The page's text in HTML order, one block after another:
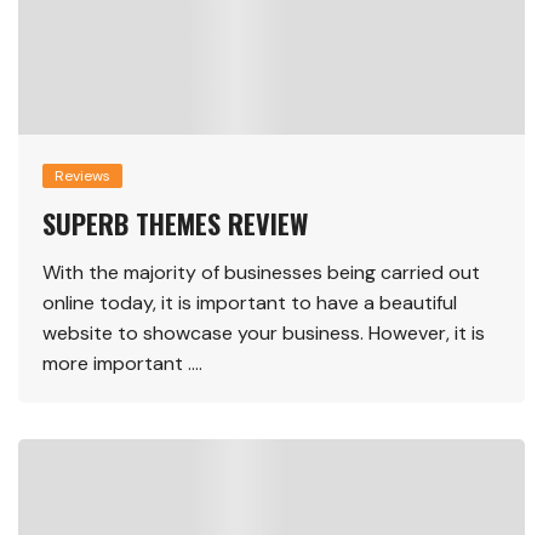
Reviews
SUPERB THEMES REVIEW
With the majority of businesses being carried out
online today, it is important to have a beautiful
website to showcase your business. However, it is
more important ….